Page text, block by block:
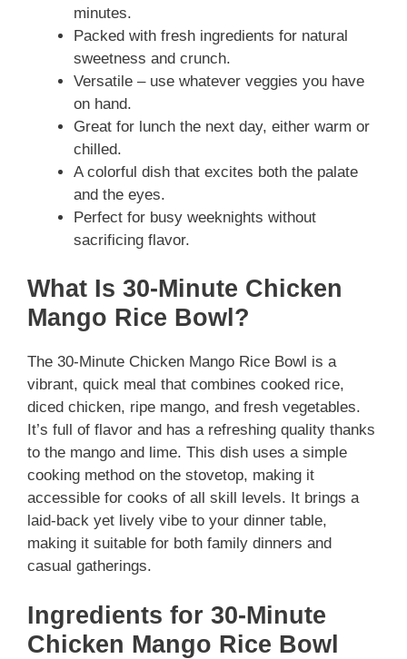
minutes.
Packed with fresh ingredients for natural
sweetness and crunch.
Versatile – use whatever veggies you have
on hand.
Great for lunch the next day, either warm or
chilled.
A colorful dish that excites both the palate
and the eyes.
Perfect for busy weeknights without
sacrificing flavor.
What Is 30-Minute Chicken
Mango Rice Bowl?
The 30-Minute Chicken Mango Rice Bowl is a
vibrant, quick meal that combines cooked rice,
diced chicken, ripe mango, and fresh vegetables.
It’s full of flavor and has a refreshing quality thanks
to the mango and lime. This dish uses a simple
cooking method on the stovetop, making it
accessible for cooks of all skill levels. It brings a
laid-back yet lively vibe to your dinner table,
making it suitable for both family dinners and
casual gatherings.
Ingredients for 30-Minute
Chicken Mango Rice Bowl